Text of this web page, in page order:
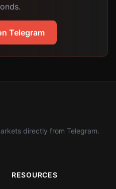
Telegram
directly from Telegram.
RESOURCES